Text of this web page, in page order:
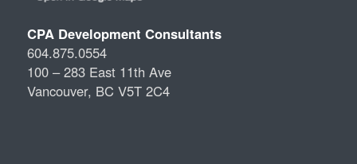
CPA Development Consultants
604.875.0554
100 – 283 East 11th Ave
Vancouver, BC V5T 2C4